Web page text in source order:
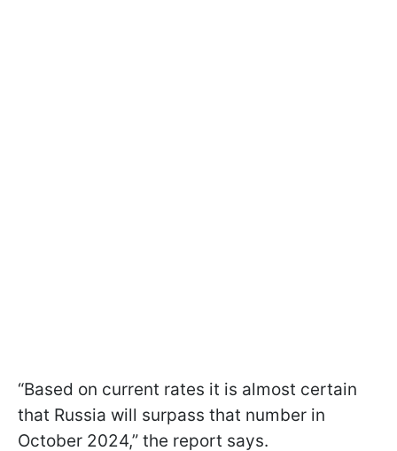
“Based on current rates it is almost certain
that Russia will surpass that number in
October 2024,” the report says.